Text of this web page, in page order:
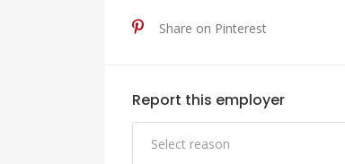
Share on Pinterest
Report this employer